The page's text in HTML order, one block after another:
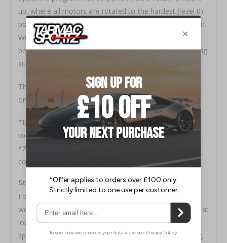
up, where all motors are rotated to the hardest (level 0)
position and then returned to the previously set position.
We added the option to choose the frequency, for
people who do not really like the sound of motors during
such operation.
The user can choose from 3 options; on every start-up,
once in every 10 start-ups or none at all.
*It is recommended to perform zero-return periodically
to maintain the correct damping force setting.
*Zero-return is performed each and every time the
controller itself is manually turned on.
Starting Point for G-Actuated Adjustment
For people who do not want G-actuated adjustment to
work and/or do not like the motor sounds while driving at
low speed, we added the function to set the minimum
speed at which G-actuated adjustment to start working.